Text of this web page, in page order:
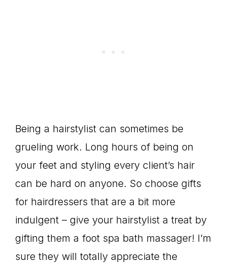
Being a hairstylist can sometimes be
grueling work. Long hours of being on
your feet and styling every client’s hair
can be hard on anyone. So choose gifts
for hairdressers that are a bit more
indulgent – give your hairstylist a treat by
gifting them a foot spa bath massager! I’m
sure they will totally appreciate the